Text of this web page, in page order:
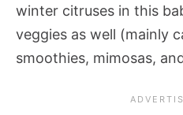
winter citruses in this
veggies as well (mainly
smoothies, mimosas,